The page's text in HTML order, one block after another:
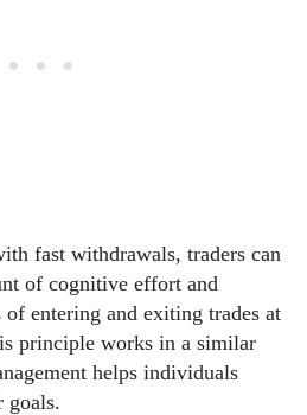
fast withdrawals, traders can
of cognitive effort and
entering and exiting trades at
principle works in a similar
helps individuals
goals.